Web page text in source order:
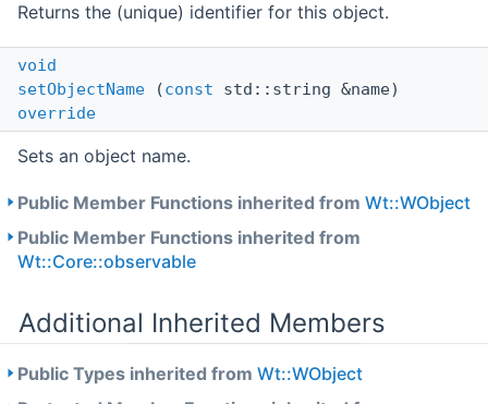
Returns the (unique) identifier for this object.
void
setObjectName (const std::string &name)
override
Sets an object name.
Public Member Functions inherited from Wt::WObject
Public Member Functions inherited from
Wt::Core::observable
Additional Inherited Members
Public Types inherited from Wt::WObject